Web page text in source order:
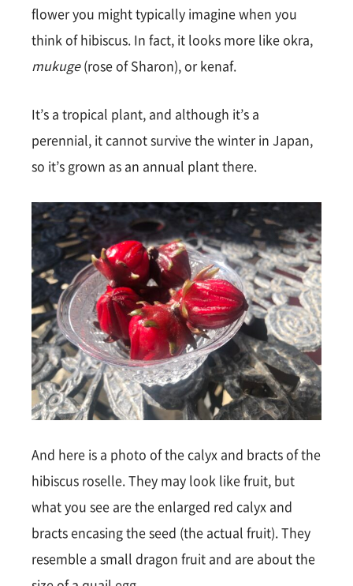
flower you might typically imagine when you
think of hibiscus. In fact, it looks more like okra,
mukuge(rose of Sharon), or kenaf.
It’s a tropical plant, and although it’s a
perennial, it cannot survive the winter in Japan,
so it’s grown as an annual plant there.
And here is a photo of the calyx and bracts of the
hibiscus roselle. They may look like fruit, but
what you see are the enlarged red calyx and
bracts encasing the seed (the actual fruit). They
resemble a small dragon fruit and are about the